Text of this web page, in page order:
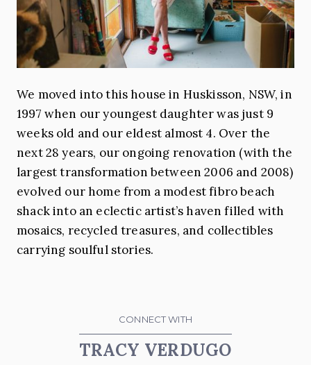
We moved into this house in Huskisson, NSW, in
1997 when our youngest daughter was just 9
weeks old and our eldest almost 4. Over the
next 28 years, our ongoing renovation (with the
largest transformation between 2006 and 2008)
evolved our home from a modest fibro beach
shack into an eclectic artist’s haven filled with
mosaics, recycled treasures, and collectibles
carrying soulful stories.
CONNECT WITH
TRACY VERDUGO